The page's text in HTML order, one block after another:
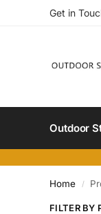
Get in
Outdoor
Home /
FILTER BY